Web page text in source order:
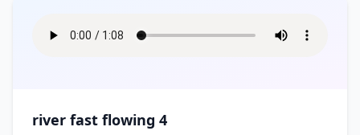
river fast flowing 4